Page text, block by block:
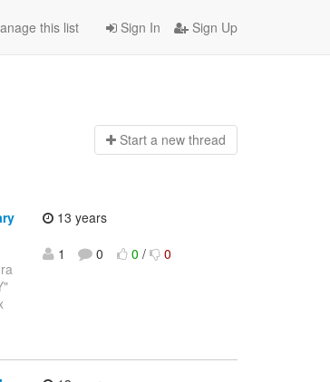
Sign In Sign Up
this list
Start a new thread
13 years
1
0 0 / 0